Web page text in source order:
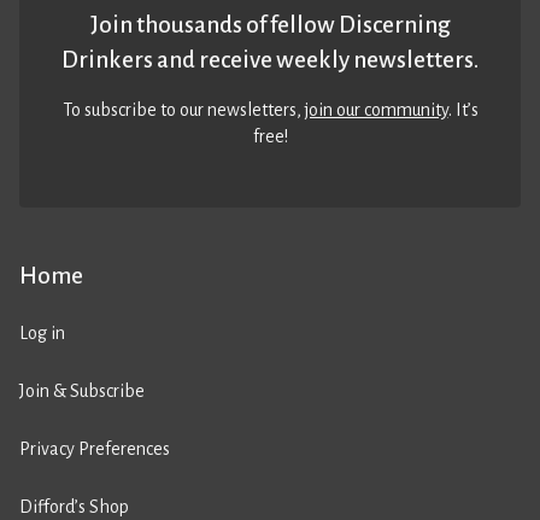
Home
Log in
Join & Subscribe
Privacy Preferences
Difford’s Shop
Join thousands of fellow Discerning
Drinkers and receive weekly newsletters.
To subscribe to our newsletters,join our community. It’s
free!